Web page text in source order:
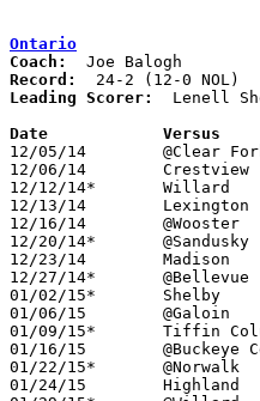
Ontario
Coach:
Record:
Leading Scorer:
Lenell
Date
12/05/14	@Clear Fork		W	75	47
12/06/14	Crestview		W	82	47
12/12/14*	Willard			W	61	39
12/13/14	Lexington		W	64	52
12/16/14	@Wooster		L	55	60
12/20/14*	@Sandusky		W	71	61	NEED BOX
12/23/14	Madison			W	54	48	NEED BOX
12/27/14*	@Bellevue		W	55	42
01/02/15*	Shelby			W	74	61
01/06/15	@Galoin			W	58	50	NEED BOX
01/09/15*	Tiffin Columbian	W	70	50
01/16/15	@Buckeye Central	W	79	65
01/22/15*	@Norwalk		W	51	33
01/24/15	Highland		W	71	46